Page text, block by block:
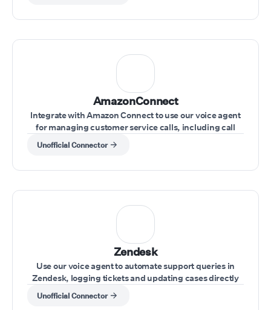
AmazonConnect
Integrate with Amazon Connect to use our voice agent
for managing customer service calls, including call
transfers and real-time issue resolution.
Unofficial Connector
Zendesk
Use our voice agent to automate support queries in
Zendesk, logging tickets and updating cases directly
through voice commands
Unofficial Connector